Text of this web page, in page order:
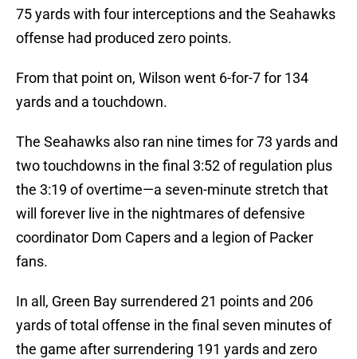
75 yards with four interceptions and the Seahawks
offense had produced zero points.
From that point on, Wilson went 6-for-7 for 134
yards and a touchdown.
The Seahawks also ran nine times for 73 yards and
two touchdowns in the final 3:52 of regulation plus
the 3:19 of overtime—a seven-minute stretch that
will forever live in the nightmares of defensive
coordinator Dom Capers and a legion of Packer
fans.
In all, Green Bay surrendered 21 points and 206
yards of total offense in the final seven minutes of
the game after surrendering 191 yards and zero